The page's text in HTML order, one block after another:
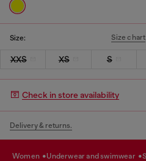
Size: Size chart
XXS XS S
Check in store availability
Delivery & returns.
women underwear and swimwear